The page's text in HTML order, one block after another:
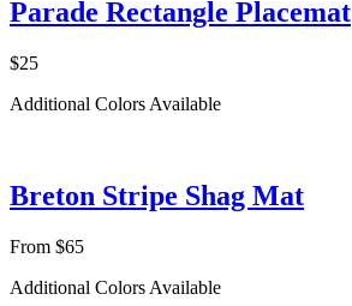
Parade Rectangle Placemat
$25
Additional Colors Available
Breton Stripe Shag Mat
From $65
Additional Colors Available